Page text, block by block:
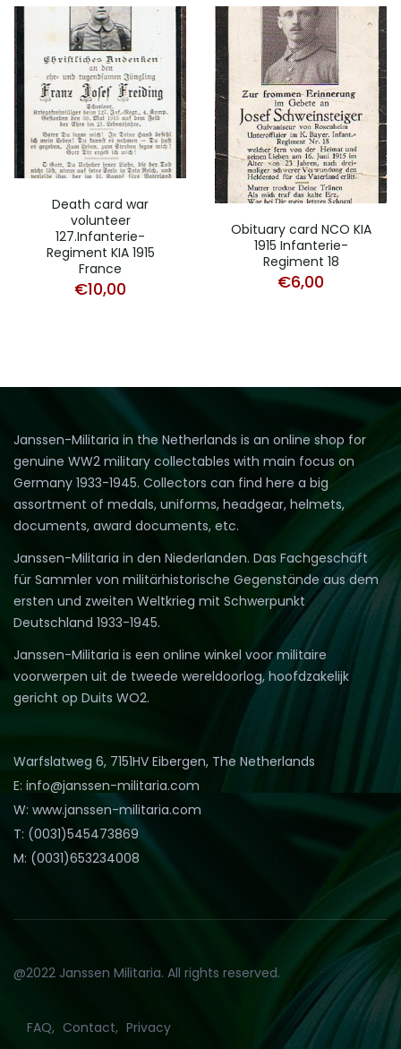
Death card war
volunteer
127.Infanterie-
Regiment KIA 1915
France
€10,00
Obituary card NCO KIA
1915 Infanterie-
Regiment 18
€6,00
Janssen-Militaria in the Netherlands is an online shop for
genuine WW2 military collectables with main focus on
Germany 1933-1945. Collectors can find here a big
assortment of medals, uniforms, headgear, helmets,
documents, award documents, etc.
Janssen-Militaria in den Niederlanden. Das Fachgeschäft
für Sammler von militärhistorische Gegenstände aus dem
ersten und zweiten Weltkrieg mit Schwerpunkt
Deutschland 1933-1945.
Janssen-Militaria is een online winkel voor militaire
voorwerpen uit de tweede wereldoorlog, hoofdzakelijk
gericht op Duits WO2.
Warfslatweg 6, 7151HV Eibergen, The Netherlands
E: info@janssen-militaria.com
W: www.janssen-militaria.com
T: (0031)545473869
M: (0031)653234008
@2022 Janssen Militaria. All rights reserved.
FAQ Contact Privacy